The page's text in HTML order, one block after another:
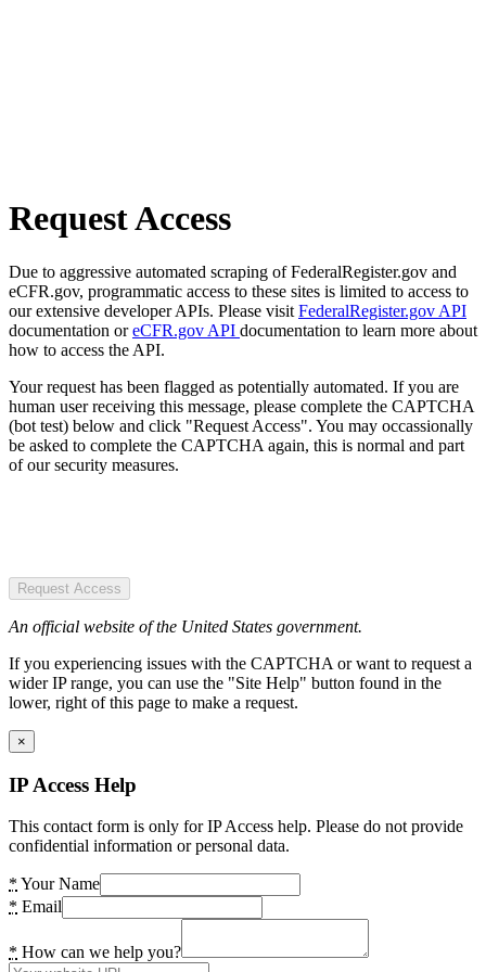
Request Access
Due to aggressive automated scraping of FederalRegister.gov and
eCFR.gov, programmatic access to these sites is limited to access to
our extensive developer APIs. Please visit FederalRegister.gov API
documentation oreCFR.gov API documentation to learn more about
how to access the API.
Your request has been flagged as potentially automated. If you are
human user receiving this message, please complete the CAPTCHA
(bot test) below and click "Request Access". You may occassionally
be asked to complete the CAPTCHA again, this is normal and part
of our security measures.
Request Access
An official website of the United States government.
If you experiencing issues with the CAPTCHA or want to request a
wider IP range, you can use the "Site Help" button found in the
lower, right of this page to make a request.
×
IP Access Help
This contact form is only for IP Access help. Please do not provide
confidential information or personal data.
* Your Name
* Email
* How can we help you?